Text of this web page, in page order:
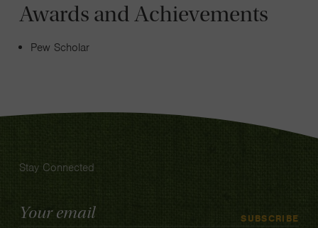
Awards and Achievements
Pew Scholar
Stay Connected
Email
Address
SUBSCRIBE